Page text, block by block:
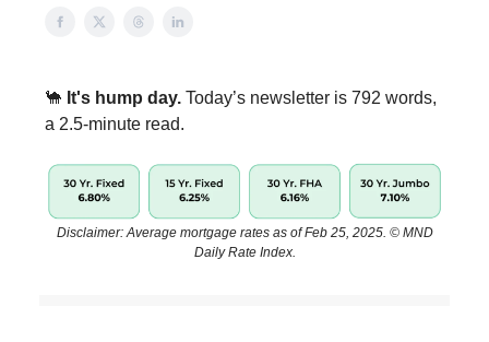
🐪 It's hump day. Today’s newsletter is 792 words,
a 2.5-minute read.
Disclaimer: Average mortgage rates as of Feb 25, 2025. © MND
Daily Rate Index.